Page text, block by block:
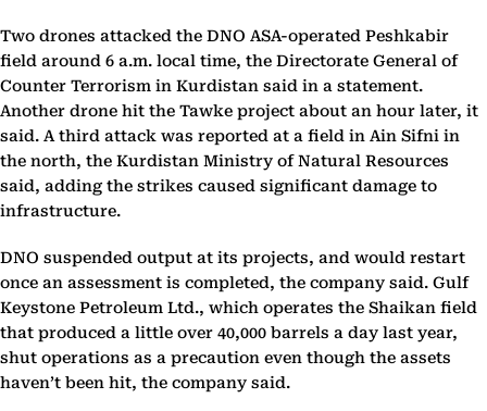
Two drones attacked the DNO ASA-operated Peshkabir
field around 6 a.m. local time, the Directorate General of
Counter Terrorism in Kurdistan said in a statement.
Another drone hit the Tawke project about an hour later, it
said. A third attack was reported at a field in Ain Sifni in
the north, the Kurdistan Ministry of Natural Resources
said, adding the strikes caused significant damage to
infrastructure.
DNO suspended output at its projects, and would restart
once an assessment is completed, the company said. Gulf
Keystone Petroleum Ltd., which operates the Shaikan field
that produced a little over 40,000 barrels a day last year,
shut operations as a precaution even though the assets
haven’t been hit, the company said.